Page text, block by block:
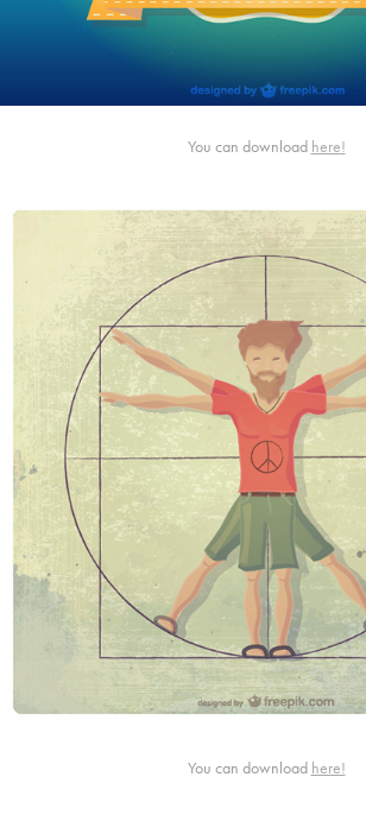
You can download here!
You can download here!